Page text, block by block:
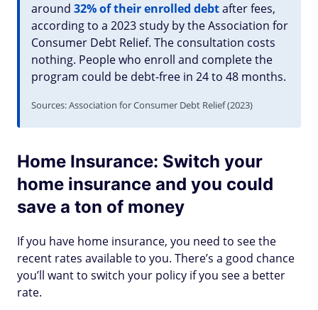
around 32% of their enrolled debtafter fees,
according to a 2023 study by the Association for
Consumer Debt Relief. The consultation costs
nothing. People who enroll and complete the
program could be debt-free in 24 to 48 months.
Sources: Association for Consumer Debt Relief (2023)
Home Insurance: Switch your
home insurance and you could
save a ton of money
If you have home insurance, you need to see the
recent rates available to you. There’s a good chance
you’ll want to switch your policy if you see a better
rate.